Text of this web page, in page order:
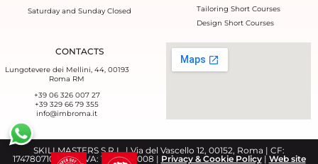
Saturday and Sunday Closed
Tailoring Short Courses
Design Short Courses
CONTACTS
Lungotevere dei Mellini, 44, 00193
Roma RM
+39 06 326 007 27
+39 329 66 79 355‬
info@imbroma.it
SKILLMASTERS S.R.L. | Via del Vascello 12, 00152, Roma | CF:
17478071008 | P.IVA: 17478071008 | Privacy & Cookie Policy| Web site